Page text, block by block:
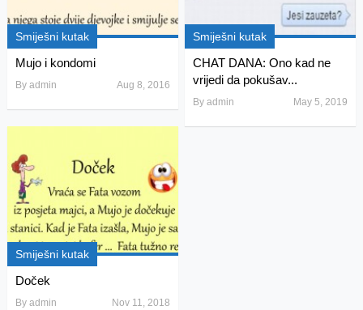
Smiješni kutak
Mujo i kondomi
By admin Aug 8, 2016
Smiješni kutak
CHAT DANA: Ono kad ne
vrijedi da pokušav...
Byadmin May 5, 2019
Smiješni kutak
Doček
By admin Nov 11, 2018